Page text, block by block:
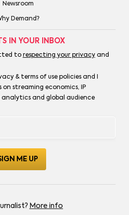
Newsroom
Demand?
IN YOUR INBOX
to respecting your privacyand
& terms of use policies and I
on streaming economics, IP
and global audience
More info